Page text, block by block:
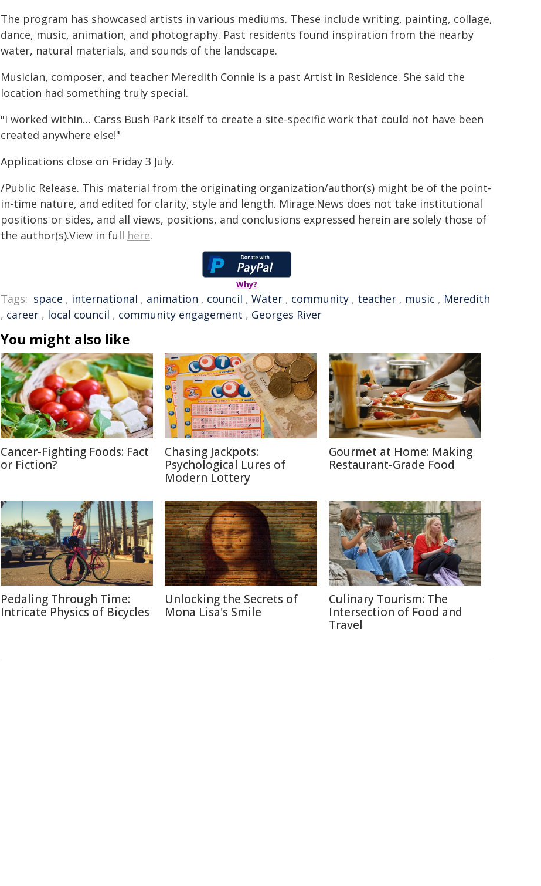
The program has showcased artists in various mediums. These include writing, painting, collage,
dance, music, animation, and photography. Past residents found inspiration from the nearby
water, natural materials, and sounds of the landscape.
Musician, composer, and teacher Meredith Connie is a past Artist in Residence. She said the
location had something truly special.
"I worked within… Carss Bush Park itself to create a site-specific work that could not have been
created anywhere else!"
Applications close on Friday 3 July.
/Public Release. This material from the originating organization/author(s) might be of the point-
in-time nature, and edited for clarity, style and length. Mirage.News does not take institutional
positions or sides, and all views, positions, and conclusions expressed herein are solely those of
the author(s).View in full here.
Why?
Tags: space , international , animation , council , Water , community , teacher , music , Meredith
, career , local council , community engagement , Georges River
You might also like
Cancer-Fighting Foods: Fact
or Fiction?
Chasing Jackpots:
Psychological Lures of
Modern Lottery
Gourmet at Home: Making
Restaurant-Grade Food
Pedaling Through Time:
Intricate Physics of Bicycles
Unlocking the Secrets of
Mona Lisa's Smile
Culinary Tourism: The
Intersection of Food and
Travel